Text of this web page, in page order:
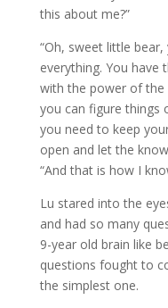
this about me?”
“Oh, sweet little
everything. You
with the power of the
you can figure things
you need to keep
open and let the
“And that is how I
Lu stared into the
and had so many
9-year old brain like
questions fought to
the simplest one.